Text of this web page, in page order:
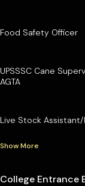
Food Safety Officer
UPSSSC Cane
AGTA
Live Stock
Show More
College Entrance